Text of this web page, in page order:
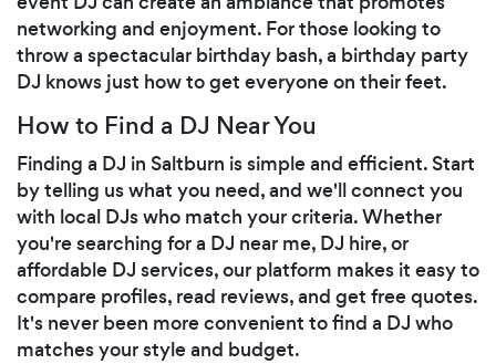
networking and enjoyment. For those looking to
throw a spectacular birthday bash, a birthday party
DJ knows just how to get everyone on their feet.
How to Find a DJ Near You
Finding a DJ in Saltburn is simple and efficient. Start
by telling us what you need, and we'll connect you
with local DJs who match your criteria. Whether
you're searching for a DJ near me, DJ hire, or
affordable DJ services, our platform makes it easy to
compare profiles, read reviews, and get free quotes.
It's never been more convenient to find a DJ who
matches your style and budget.